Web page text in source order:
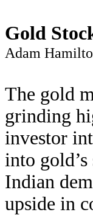
Gold
Adam
The gold
grinding
investor
into
Indian
upside in